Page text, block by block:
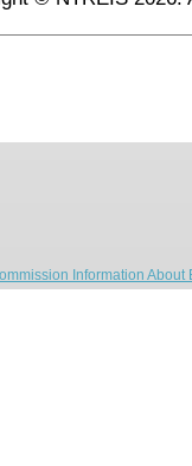
Information About